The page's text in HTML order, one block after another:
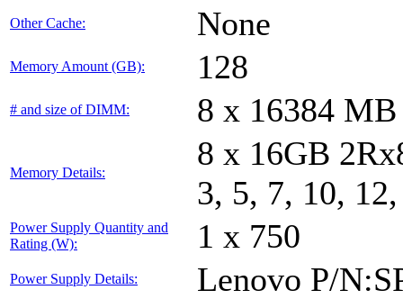
Other Cache: None
Memory Amount (GB): 128
# and size of DIMM: 8 x 16384 MB
Memory Details:
8 x 16GB
3, 5, 7, 10,
Power Supply Quantity and
Rating (W):
1 x 750
Power Supply Details: Lenovo P/